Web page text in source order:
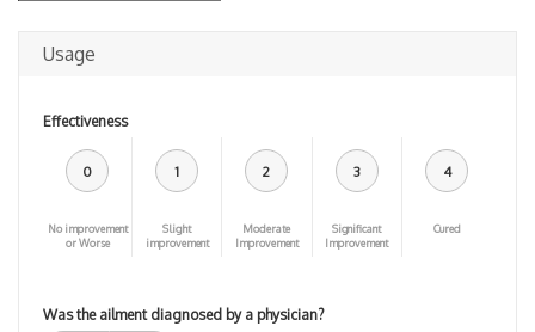
Usage
Effectiveness
0
No improvement
or Worse
1
Slight
improvement
2
Moderate
Improvement
3
Significant
Improvement
4
Cured
Was the ailment diagnosed by a physician?